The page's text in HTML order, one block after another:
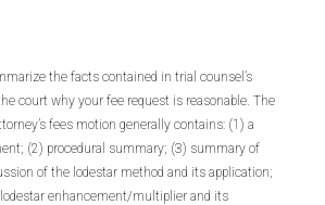
the facts contained in trial counsel’s
court why your fee request is reasonable. The
fees motion generally contains: (1) a
(2) procedural summary; (3) summary of
of the lodestar method and its application;
enhancement/multiplier and its